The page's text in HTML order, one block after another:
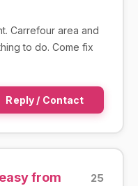
Carrefour area and
to do. Come fix
Reply / Contact
from
25